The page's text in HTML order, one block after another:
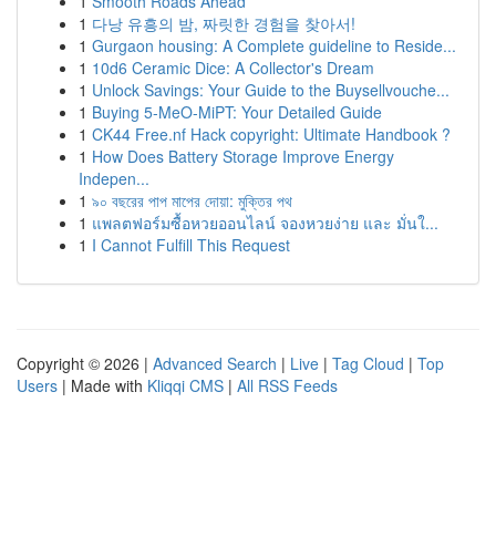
1 다낭 유흥의 밤, 짜릿한 경험을 찾아서!
1 Gurgaon housing: A Complete guideline to Reside...
1 10d6 Ceramic Dice: A Collector's Dream
1 Unlock Savings: Your Guide to the Buysellvouche...
1 Buying 5-MeO-MiPT: Your Detailed Guide
1 CK44 Free.nf Hack copyright: Ultimate Handbook ?
1 How Does Battery Storage Improve Energy
Indepen...
1 ৯০ বছরের পাপ মাপের দোয়া: মুক্তির পথ
1 แพลตฟอร์มซื้อหวยออนไลน์ จองหวยง่าย และ มั่นใ...
1 I Cannot Fulfill This Request
Copyright © 2026 | Advanced Search | Live | Tag Cloud | Top
Users | Made with Kliqqi CMS | All RSS Feeds